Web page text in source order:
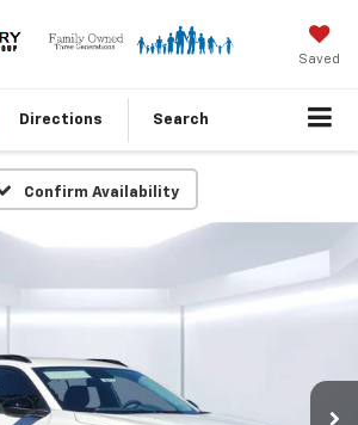
Saved
Directions Search
Confirm Availability